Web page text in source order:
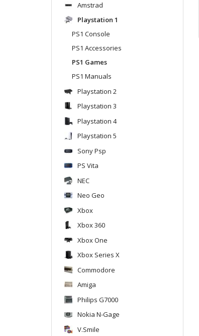
Amstrad
Playstation 1
PS1 Console
PS1 Accessories
PS1 Games
PS1 Manuals
Playstation 2
Playstation 3
Playstation 4
Playstation 5
Sony Psp
PS Vita
NEC
Neo Geo
Xbox
Xbox 360
Xbox One
Xbox Series X
Commodore
Amiga
Philips G7000
Nokia N-Gage
V.Smile